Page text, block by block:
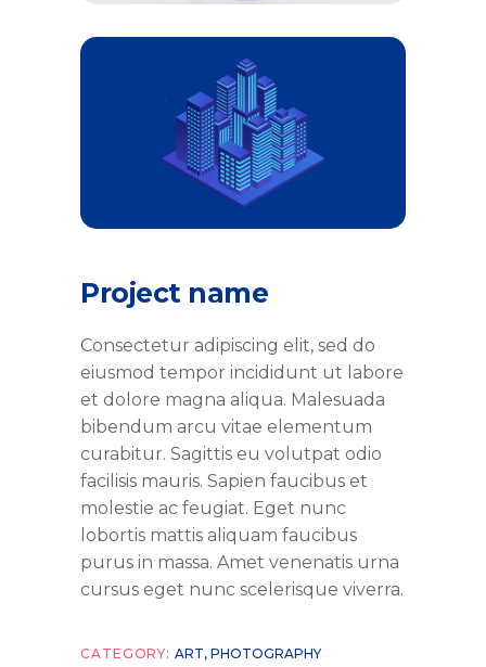
Project name
Consectetur adipiscing elit, sed do
eiusmod tempor incididunt ut labore
et dolore magna aliqua. Malesuada
bibendum arcu vitae elementum
curabitur. Sagittis eu volutpat odio
facilisis mauris. Sapien faucibus et
molestie ac feugiat. Eget nunc
lobortis mattis aliquam faucibus
purus in massa. Amet venenatis urna
cursus eget nunc scelerisque viverra.
CATEGORY: ART,PHOTOGRAPHY